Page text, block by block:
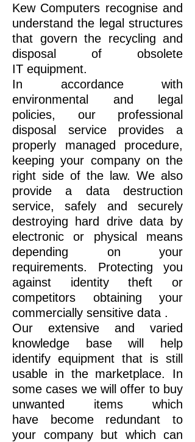
Kew Computers recognise and
understand the legal structures
that govern the recycling and
disposal of obsolete
IT equipment.
In accordance with
environmental and legal
policies, our professional
disposal service provides a
properly managed procedure,
keeping your company on the
right side of the law. We also
provide a data destruction
service, safely and securely
destroying hard drive data by
electronic or physical means
depending on your
requirements. Protecting you
against identity theft or
competitors obtaining your
commercially sensitive data .
Our extensive and varied
knowledge base will help
identify equipment that is still
usable in the marketplace. In
some cases we will offer to buy
unwanted items which
have become redundant to
your company but which can